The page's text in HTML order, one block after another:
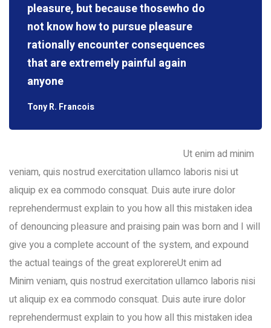
pleasure, but because thosewho do
not know how to pursue pleasure
rationally encounter consequences
that are extremely painful again
anyone
Tony R. Francois
Ut enim ad minim
veniam, quis nostrud exercitation ullamco laboris nisi ut
aliquip ex ea commodo consquat. Duis aute irure dolor
reprehendermust explain to you how all this mistaken idea
of denouncing pleasure and praising pain was born and I will
give you a complete account of the system, and expound
the actual teaings of the great explorereUt enim ad
Minim veniam, quis nostrud exercitation ullamco laboris nisi
ut aliquip ex ea commodo consquat. Duis aute irure dolor
reprehendermust explain to you how all this mistaken idea